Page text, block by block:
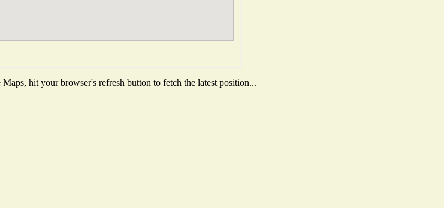
hit your browser's refresh button to fetch the latest position...